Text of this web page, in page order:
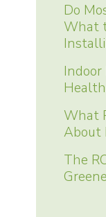
Do
What
What
About
The